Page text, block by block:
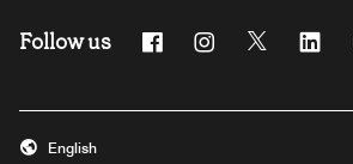
Follow us FacebookInstagram
Twitter
English